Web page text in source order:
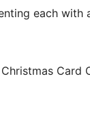
each with
Card